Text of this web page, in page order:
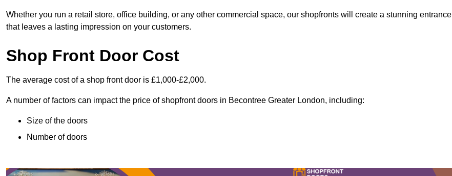
Whether you run a retail store, office building, or any other commercial space, our shopfronts will create a stunning entrance
that leaves a lasting impression on your customers.
Shop Front Door Cost
The average cost of a shop front door is £1,000-£2,000.
A number of factors can impact the price of shopfront doors in Becontree Greater London, including:
Size of the doors
Number of doors